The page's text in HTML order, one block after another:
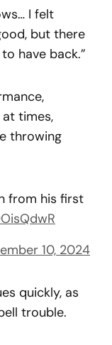
I felt
but there
have back.”
times,
throwing
from his first
10, 2024
quickly, as
trouble.